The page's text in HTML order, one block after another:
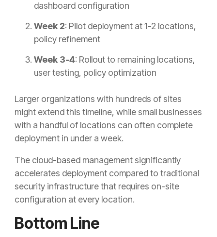
dashboard configuration
Week 2: Pilot deployment at 1-2 locations,
policy refinement
Week 3-4: Rollout to remaining locations,
user testing, policy optimization
Larger organizations with hundreds of sites
might extend this timeline, while small businesses
with a handful of locations can often complete
deployment in under a week.
The cloud-based management significantly
accelerates deployment compared to traditional
security infrastructure that requires on-site
configuration at every location.
Bottom Line